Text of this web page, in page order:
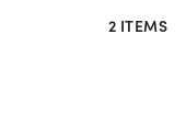
2 ITEMS